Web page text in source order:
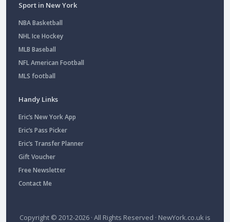
Sport in New York
NBA Basketball
NHL Ice Hockey
MLB Baseball
NFL American Football
MLS football
Handy Links
Eric’s New York App
Eric’s Pass Picker
Eric’s Transfer Planner
Gift Voucher
Free Newsletter
Contact Me
Copyright © 2012-2026 · All Rights Reserved · NewYork.co.uk is